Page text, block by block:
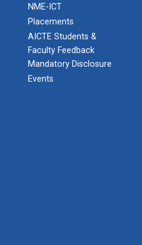
NME-ICT
Placements
AICTE Students &
Faculty Feedback
Mandatory Disclosure
Events